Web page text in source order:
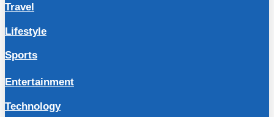
Travel
Lifestyle
Sports
Entertainment
Technology